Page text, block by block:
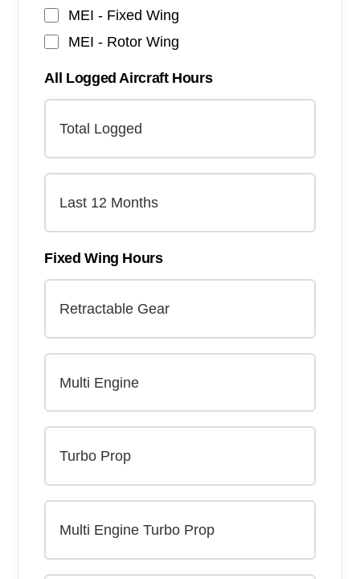
MEI - Fixed Wing
MEI - Rotor Wing
All Logged Aircraft Hours
Fixed Wing Hours